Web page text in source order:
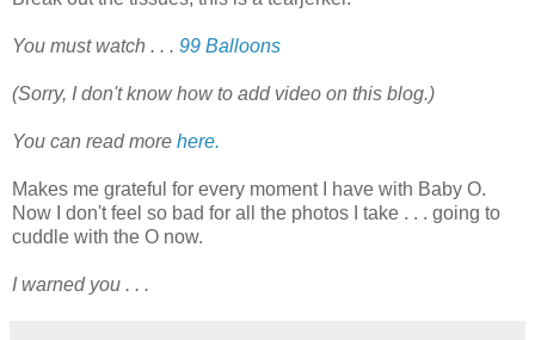
You must watch . . . 99 Balloons
(Sorry, I don't know how to add video on this blog.)
You can read more here.
Makes me grateful for every moment I have with Baby O.
Now I don't feel so bad for all the photos I take . . . going to
cuddle with the O now.
I warned you . . .